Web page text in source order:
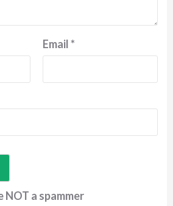
Email*
NOT a spammer